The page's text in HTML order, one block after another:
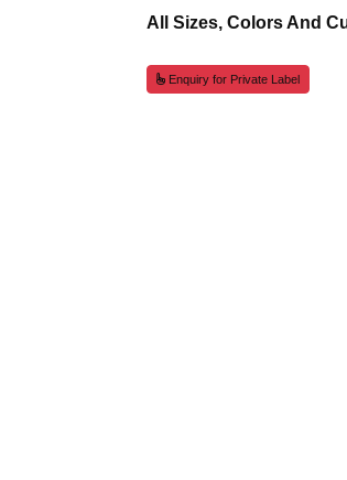
All Sizes, Colors And
Enquiry for Private Label